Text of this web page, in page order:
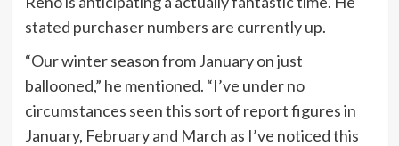
stated purchaser numbers are currently up.
“Our winter season from January on just
ballooned,” he mentioned. “I’ve under no
circumstances seen this sort of report figures in
January, February and March as I’ve noticed this